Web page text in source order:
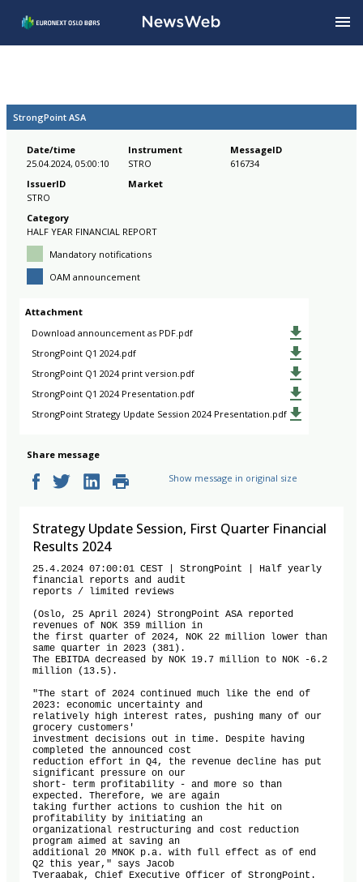
StrongPoint ASA
Date/time
25.04.2024, 05:00:10
MessageID
616734
IssuerID
STRO
Instrument
STRO
Market
Category
HALF YEAR FINANCIAL REPORT
Mandatory notifications
OAM announcement
Attachment
Download announcement as PDF.pdf
StrongPoint Q1 2024.pdf
StrongPoint Q1 2024 print version.pdf
StrongPoint Q1 2024 Presentation.pdf
StrongPoint Strategy Update Session 2024 Presentation.pdf
Share message
Show message in original size
Strategy Update Session, First Quarter Financial
Results 2024
25.4.2024 07:00:01 CEST | StrongPoint | Half yearly
financial reports and audit
reports / limited reviews
(Oslo, 25 April 2024) StrongPoint ASA reported
revenues of NOK 359 million in
the first quarter of 2024, NOK 22 million lower than
same quarter in 2023 (381).
The EBITDA decreased by NOK 19.7 million to NOK -6.2
million (13.5).
"The start of 2024 continued much like the end of
2023: economic uncertainty and
relatively high interest rates, pushing many of our
grocery customers'
investment decisions out in time. Despite having
completed the announced cost
reduction effort in Q4, the revenue decline has put
significant pressure on our
short- term profitability - and more so than
expected. Therefore, we are again
taking further actions to cushion the hit on
profitability by initiating an
organizational restructuring and cost reduction
program aimed at saving an
additional 20 MNOK p.a. with full effect as of end
Q2 this year," says Jacob
Tveraabak, Chief Executive Officer of StrongPoint.